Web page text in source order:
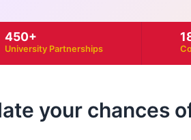
450+
University Partnerships
your chances